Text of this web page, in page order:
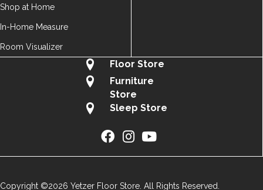
Shop at Home
In-Home Measure
Room Visualizer
Floor Store
Furniture
Store
Sleep Store
Copyright ©2026 Yetzer Floor Store. All Rights Reserved.